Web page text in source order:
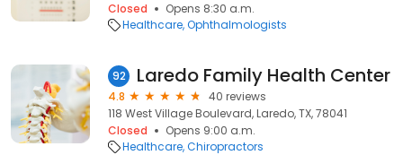
Closed
Opens 8:30 a.m.
Healthcare Ophthalmologists
92 Laredo Family Health Center
4.8
40 reviews
118 West Village Boulevard, Laredo, TX, 78041
Closed
Opens 9:00 a.m.
Healthcare Chiropractors